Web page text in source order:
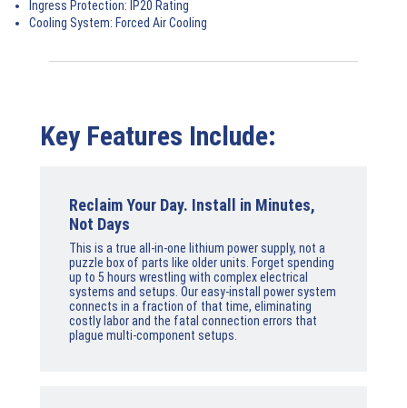
Ingress Protection: IP20 Rating
Cooling System: Forced Air Cooling
Key Features Include:
Reclaim Your Day. Install in Minutes,
Not Days
This is a true all-in-one lithium power supply, not a
puzzle box of parts like older units. Forget spending
up to 5 hours wrestling with complex electrical
systems and setups. Our easy-install power system
connects in a fraction of that time, eliminating
costly labor and the fatal connection errors that
plague multi-component setups.